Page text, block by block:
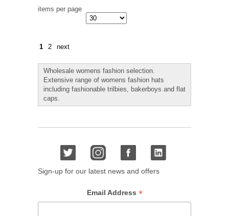
items per page
1 2 next
Wholesale womens fashion selection.
Extensive range of womens fashion hats
including fashionable trilbies, bakerboys and flat
caps.
Sign-up for our latest news and offers
Email Address *